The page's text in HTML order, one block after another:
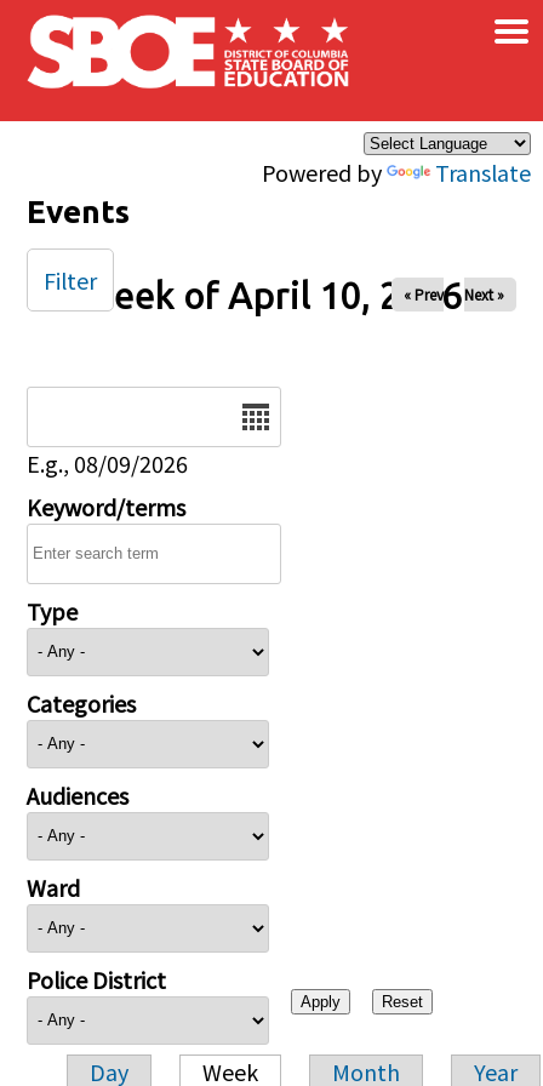
Skip to main content
Powered by Translate
×
Events
Week of April 10, 2026
« Prev Next »
E.g., 08/09/2026
Keyword/terms
Type
Categories
Audiences
Ward
Police District
Day Week Month Year
Filter